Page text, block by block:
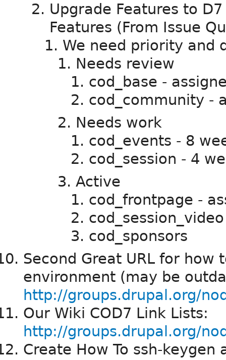
Upgrade Features to
Features (From Issue
We need priority and
Needs review
cod_base -
cod_community -
Needs work
cod_events - 8
cod_session - 4
Active
cod_frontpage -
cod_session_video
cod_sponsors
Second Great URL for how
environment (may be
http://groups.drupal.org/
Our Wiki COD7 Link Lists:
http://groups.drupal.org/
Create How To ssh-